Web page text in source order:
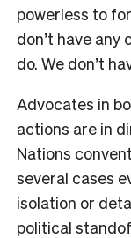
powerless to
don’t have
do. We don’t
Advocates in
actions are in
Nations
several cases
isolation or
political